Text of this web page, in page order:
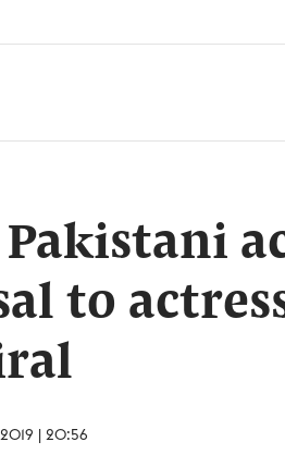
to
| 20:56